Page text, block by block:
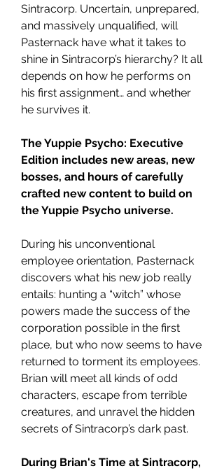
Sintracorp. Uncertain, unprepared,
and massively unqualified, will
Pasternack have what it takes to
shine in Sintracorp’s hierarchy? It all
depends on how he performs on
his first assignment… and whether
he survives it.
The Yuppie Psycho: Executive
Edition includes new areas, new
bosses, and hours of carefully
crafted new content to build on
the Yuppie Psycho universe.
During his unconventional
employee orientation, Pasternack
discovers what his new job really
entails: hunting a “witch” whose
powers made the success of the
corporation possible in the first
place, but who now seems to have
returned to torment its employees.
Brian will meet all kinds of odd
characters, escape from terrible
creatures, and unravel the hidden
secrets of Sintracorp’s dark past.
During Brian's Time at Sintracorp,